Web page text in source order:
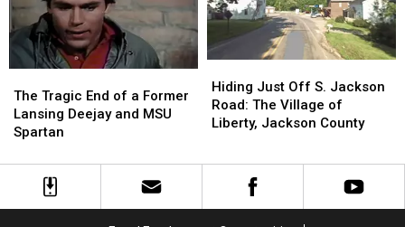
Law
Enforcement’s
Radar
Law
Enforcement’s
Radar
Michigan?
Michigan?
Tragic
End
of
Former
Lansing
The Tragic End of a Former
Lansing Deejay and MSU
Spartan
Tragic
End
of
Former
Lansing
Just
Off
S.
of
Hiding Just Off S. Jackson
Road: The Village of
Liberty, Jackson County
Just
Off
S.
Village
of